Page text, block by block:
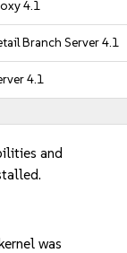
4.1
Branch Server 4.1
4.1
and
was